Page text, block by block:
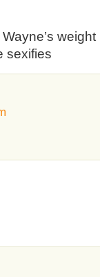
sexifies